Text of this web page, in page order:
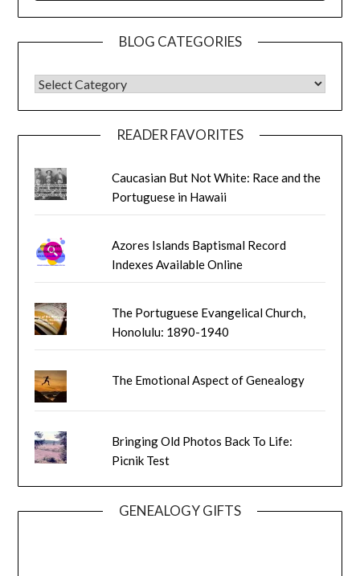
BLOG CATEGORIES
BLOG CATEGORIES
READER FAVORITES
Caucasian But Not White: Race and the
Portuguese in Hawaii
Azores Islands Baptismal Record
Indexes Available Online
The Portuguese Evangelical Church,
Honolulu: 1890-1940
The Emotional Aspect of Genealogy
Bringing Old Photos Back To Life:
Picnik Test
GENEALOGY GIFTS